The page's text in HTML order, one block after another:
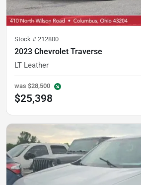
Stock # 212800
2023 Chevrolet Traverse
LT Leather
was $28,500
$25,398